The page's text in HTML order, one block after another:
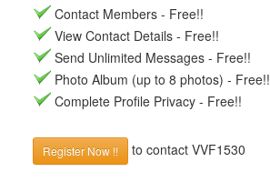
Contact Members - Free!!
View Contact Details - Free!!
Send Unlimited Messages - Free!!
Photo Album (up to 8 photos) - Free!!
Complete Profile Privacy - Free!!
Register Now !! to contact VVF1530